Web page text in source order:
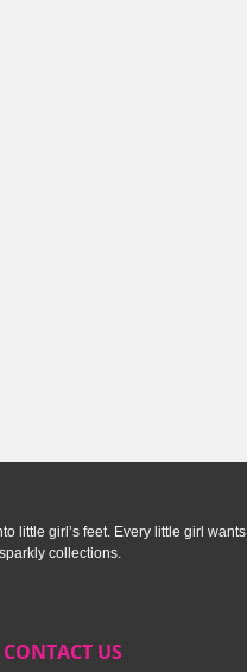
little girl’s feet. Every little girl wants
collections.
CONTACT US